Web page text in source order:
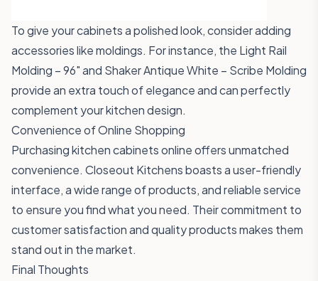
To give your cabinets a polished look, consider adding
accessories like moldings. For instance, the Light Rail
Molding – 96"and Shaker Antique White – Scribe Molding
provide an extra touch of elegance and can perfectly
complement your kitchen design.
Convenience of Online Shopping
Purchasing kitchen cabinets online offers unmatched
convenience. Closeout Kitchens boasts a user-friendly
interface, a wide range of products, and reliable service
to ensure you find what you need. Their commitment to
customer satisfaction and quality products makes them
stand out in the market.
Final Thoughts